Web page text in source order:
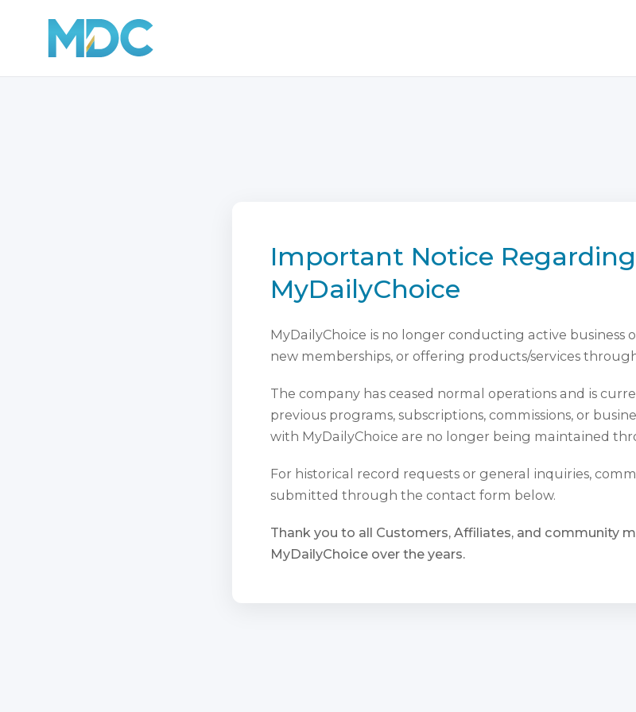
Important Notice Regarding
MyDailyChoice
MyDailyChoice is no longer conducting active business
new memberships, or offering products/services
The company has ceased normal operations and is
previous programs, subscriptions, commissions, or
with MyDailyChoice are no longer being maintained
For historical record requests or general inquiries,
submitted through the contact form below.
Thank you to all Customers, Affiliates, and community
MyDailyChoice over the years.